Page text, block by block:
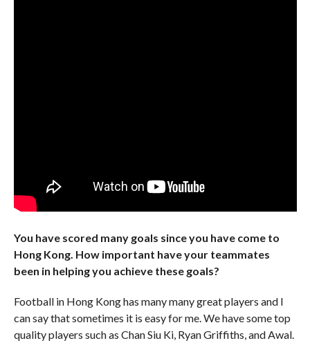
You have scored many goals since you have come to
Hong Kong. How important have your teammates
been in helping you achieve these goals?
Football in Hong Kong has many many great players and I
can say that sometimes it is easy for me. We have some top
quality players such as Chan Siu Ki, Ryan Griffiths, and Awal.